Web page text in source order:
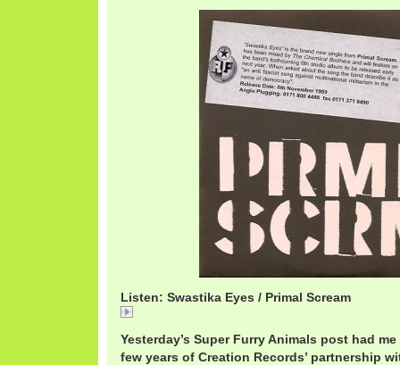
Listen: Swastika Eyes / Primal Scream
Yesterday’s Super Furry Animals post had
few years of Creation Records’ partnership